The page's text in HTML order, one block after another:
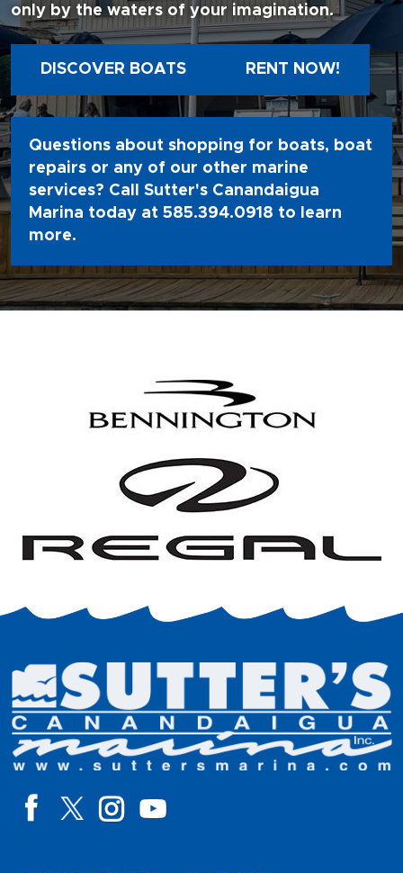
only by the waters of your imagination.
DISCOVER BOATS RENT NOW!
Questions about shopping for boats, boat
repairs or any of our other marine
services? Call Sutter's Canandaigua
Marina today at 585.394.0918 to learn
more.